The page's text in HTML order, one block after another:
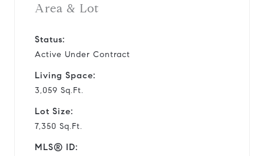
Area & Lot
Status:
Active Under Contract
Living Space:
3,059 Sq.Ft.
Lot Size:
7,350 Sq.Ft.
MLS® ID: